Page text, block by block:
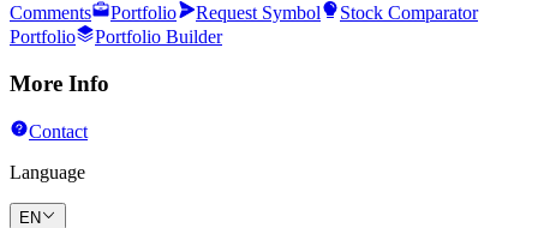
Comments
Portfolio Request Symbol
Stock Comparator
Portfolio
Portfolio Builder
More Info
Contact
Language
EN